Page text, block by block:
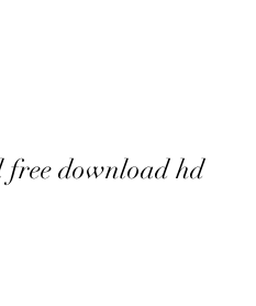
free download hd